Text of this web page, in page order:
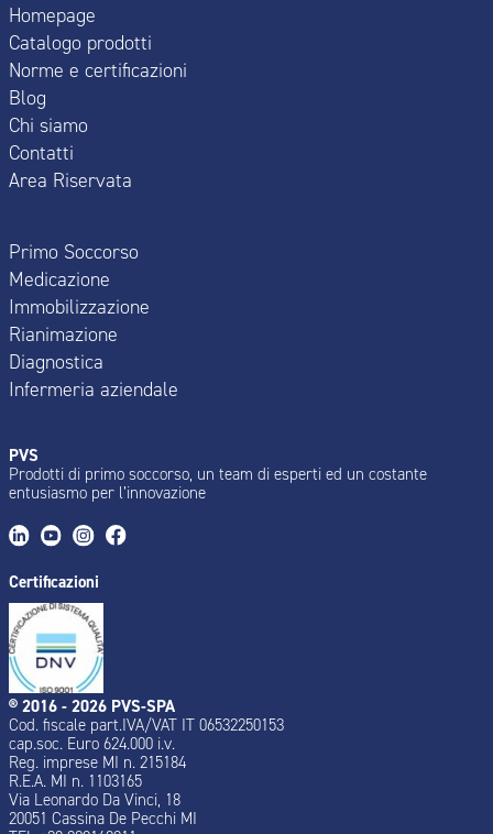
Homepage
Catalogo prodotti
Norme e certificazioni
Blog
Chi siamo
Contatti
Area Riservata
Primo Soccorso
Medicazione
Immobilizzazione
Rianimazione
Diagnostica
Infermeria aziendale
PVS
Prodotti di primo soccorso, un team di esperti ed un costante
entusiasmo per l’innovazione
Certificazioni
® 2016 - 2026 PVS-SPA
Cod. fiscale part.IVA/VAT IT 06532250153
cap.soc. Euro 624.000 i.v.
Reg. imprese MI n. 215184
R.E.A. MI n. 1103165
Via Leonardo Da Vinci, 18
20051 Cassina De Pecchi MI